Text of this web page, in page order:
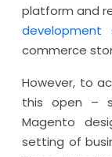
platform and
development
commerce
However, to
this open –
Magento
setting of